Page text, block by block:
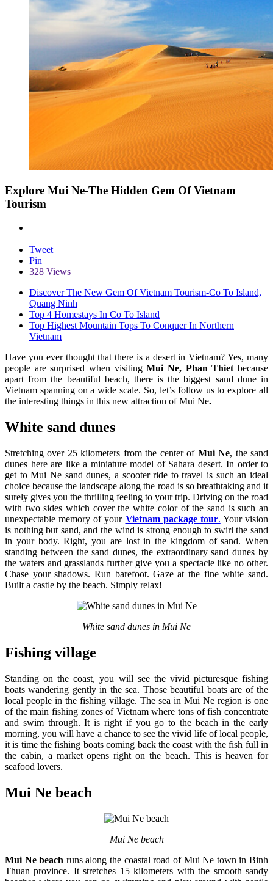
Explore Mui Ne-The Hidden Gem Of Vietnam
Tourism
Tweet
Pin
328 Views
Discover The New Gem Of Vietnam Tourism-Co To Island,
Quang Ninh
Top 4 Homestays In Co To Island
Top Highest Mountain Tops To Conquer In Northern
Vietnam
Have you ever thought that there is a desert in Vietnam? Yes, many
people are surprised when visitingMui Ne, Phan Thietbecause
apart from the beautiful beach, there is the biggest sand dune in
Vietnam spanning on a wide scale. So, let’s follow us to explore all
the interesting things in this new attraction of Mui Ne.
White sand dunes
Stretching over 25 kilometers from the center of Mui Ne, the sand
dunes here are like a miniature model of Sahara desert. In order to
get to Mui Ne sand dunes, a scooter ride to travel is such an ideal
choice because the landscape along the road is so breathtaking and it
surely gives you the thrilling feeling to your trip. Driving on the road
with two sides which cover the white color of the sand is such an
unexpectable memory of your Vietnam package tour. Your vision
is nothing but sand, and the wind is strong enough to swirl the sand
in your body. Right, you are lost in the kingdom of sand. When
standing between the sand dunes, the extraordinary sand dunes by
the waters and grasslands further give you a spectacle like no other.
Chase your shadows. Run barefoot. Gaze at the fine white sand.
Built a castle by the beach. Simply relax!
White sand dunes in Mui Ne
Fishing village
Standing on the coast, you will see the vivid picturesque fishing
boats wandering gently in the sea. Those beautiful boats are of the
local people in the fishing village. The sea in Mui Ne region is one
of the main fishing zones of Vietnam where tons of fish concentrate
and swim through. It is right if you go to the beach in the early
morning, you will have a chance to see the vivid life of local people,
it is time the fishing boats coming back the coast with the fish full in
the cabin, a market opens right on the beach. This is heaven for
seafood lovers.
Mui Ne beach
Mui Ne beach
Mui Ne beach runs along the coastal road of Mui Ne town in Binh
Thuan province. It stretches 15 kilometers with the smooth sandy